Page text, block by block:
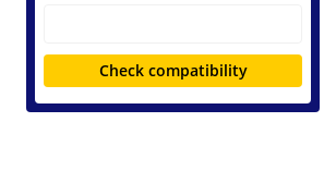
Check compatibility